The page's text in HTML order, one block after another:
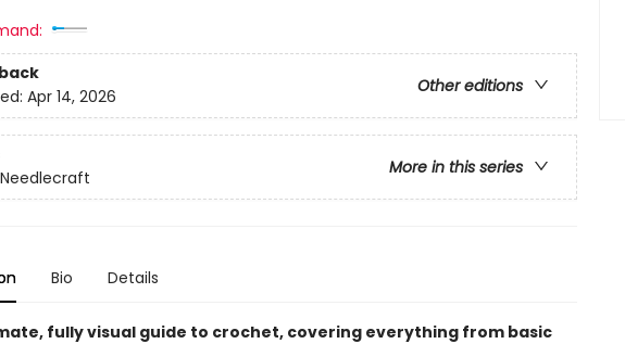
Other editions
Apr 14, 2026
More in this series
Bio Details
fully visual guide to crochet, covering everything from basic